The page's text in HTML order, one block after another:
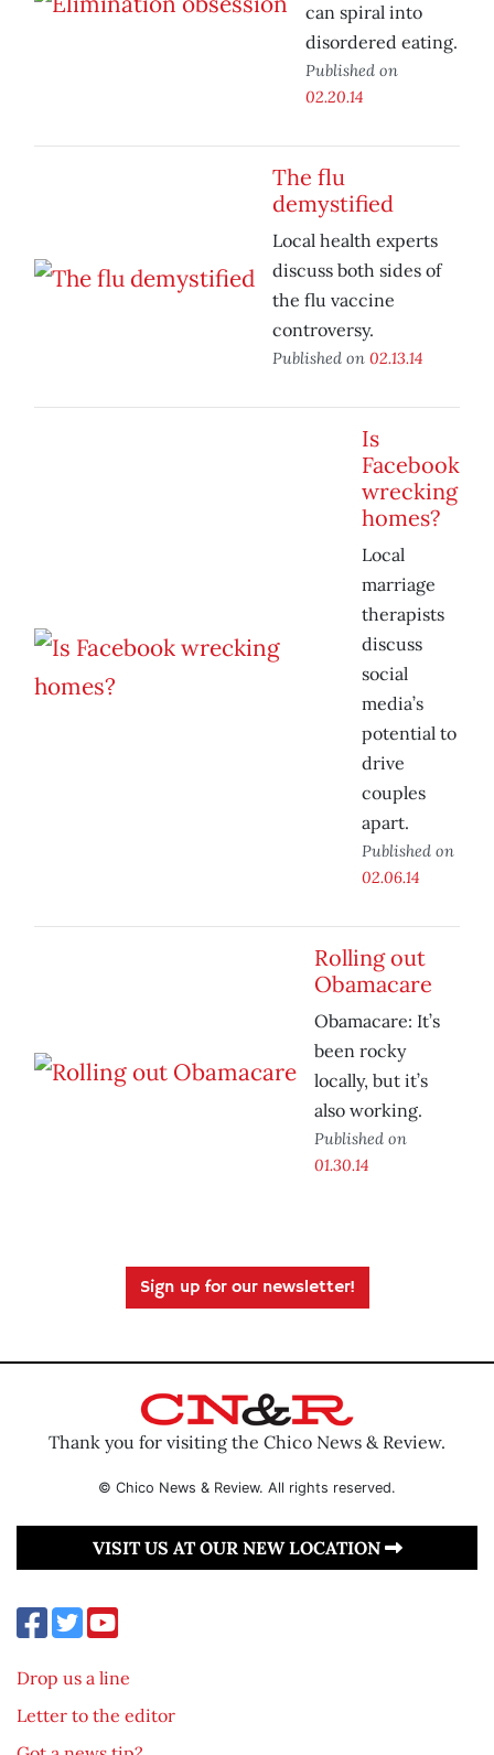
can spiral into
disordered eating.
Published on
02.20.14
The flu
demystified
Local health experts
discuss both sides of
the flu vaccine
controversy.
Published on 02.13.14
Is
Facebook
wrecking
homes?
Local
marriage
therapists
discuss
social
media’s
potential to
drive
couples
apart.
Published on
02.06.14
Rolling out
Obamacare
Obamacare: It’s
been rocky
locally, but it’s
also working.
Published on
01.30.14
Sign up for our newsletter!
Thank you for visiting the Chico News & Review.
© Chico News & Review. All rights reserved.
VISIT US AT OUR NEW LOCATION
Drop us a line
Letter to the editor